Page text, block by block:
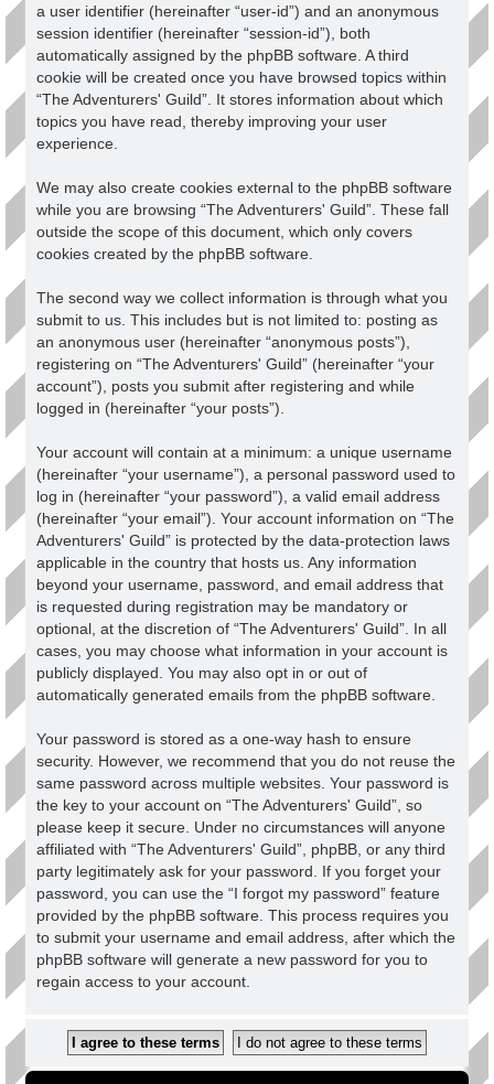
a user identifier (hereinafter “user-id”) and an anonymous
session identifier (hereinafter “session-id”), both
automatically assigned by the phpBB software. A third
cookie will be created once you have browsed topics within
“The Adventurers' Guild”. It stores information about which
topics you have read, thereby improving your user
experience.
We may also create cookies external to the phpBB software
while you are browsing “The Adventurers' Guild”. These fall
outside the scope of this document, which only covers
cookies created by the phpBB software.
The second way we collect information is through what you
submit to us. This includes but is not limited to: posting as
an anonymous user (hereinafter “anonymous posts”),
registering on “The Adventurers' Guild” (hereinafter “your
account”), posts you submit after registering and while
logged in (hereinafter “your posts”).
Your account will contain at a minimum: a unique username
(hereinafter “your username”), a personal password used to
log in (hereinafter “your password”), a valid email address
(hereinafter “your email”). Your account information on “The
Adventurers' Guild” is protected by the data-protection laws
applicable in the country that hosts us. Any information
beyond your username, password, and email address that
is requested during registration may be mandatory or
optional, at the discretion of “The Adventurers' Guild”. In all
cases, you may choose what information in your account is
publicly displayed. You may also opt in or out of
automatically generated emails from the phpBB software.
Your password is stored as a one-way hash to ensure
security. However, we recommend that you do not reuse the
same password across multiple websites. Your password is
the key to your account on “The Adventurers' Guild”, so
please keep it secure. Under no circumstances will anyone
affiliated with “The Adventurers' Guild”, phpBB, or any third
party legitimately ask for your password. If you forget your
password, you can use the “I forgot my password” feature
provided by the phpBB software. This process requires you
to submit your username and email address, after which the
phpBB software will generate a new password for you to
regain access to your account.